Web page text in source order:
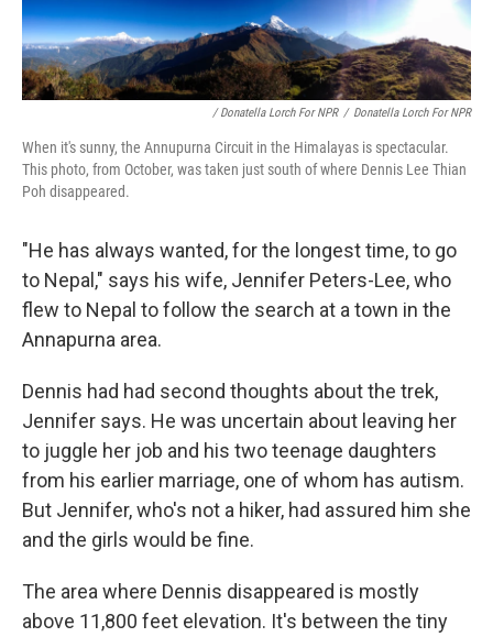
/ Donatella Lorch For NPR / Donatella Lorch For NPR
When it's sunny, the Annupurna Circuit in the Himalayas is spectacular.
This photo, from October, was taken just south of where Dennis Lee Thian
Poh disappeared.
"He has always wanted, for the longest time, to go
to Nepal," says his wife, Jennifer Peters-Lee, who
flew to Nepal to follow the search at a town in the
Annapurna area.
Dennis had had second thoughts about the trek,
Jennifer says. He was uncertain about leaving her
to juggle her job and his two teenage daughters
from his earlier marriage, one of whom has autism.
But Jennifer, who's not a hiker, had assured him she
and the girls would be fine.
The area where Dennis disappeared is mostly
above 11,800 feet elevation. It's between the tiny